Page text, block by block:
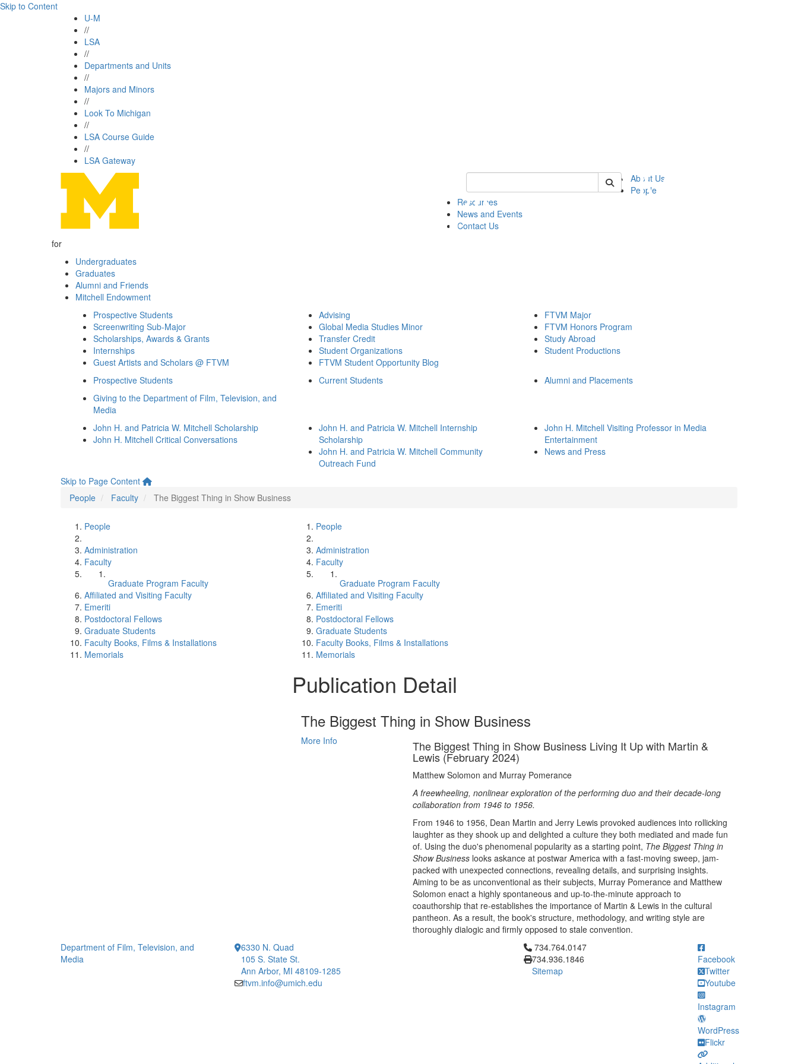
Skip to Content
U-M
//
LSA
//
Departments and Units
//
Majors and Minors
//
Look To Michigan
//
LSA Course Guide
//
LSA Gateway
Keyword Search of ftvm
About Us
People
Resources
News and Events
Contact Us
for
Undergraduates
Graduates
Alumni and Friends
Mitchell Endowment
Prospective Students
Screenwriting Sub-Major
Scholarships, Awards & Grants
Internships
Guest Artists and Scholars @ FTVM
Advising
Global Media Studies Minor
Transfer Credit
Student Organizations
FTVM Student Opportunity Blog
FTVM Major
FTVM Honors Program
Study Abroad
Student Productions
Prospective Students Current Students
Alumni and Placements
Giving to the Department of Film, Television, and
Media
John H. and Patricia W. Mitchell Scholarship
John H. Mitchell Critical Conversations
John H. and Patricia W. Mitchell Internship
Scholarship
John H. and Patricia W. Mitchell Community
Outreach Fund
John H. Mitchell Visiting Professor in Media
Entertainment
News and Press
Skip to Page Content
People
Faculty The Biggest Thing in Show Business
People
Administration
Faculty
Graduate Program Faculty
Affiliated and Visiting Faculty
Emeriti
Postdoctoral Fellows
Graduate Students
Faculty Books, Films & Installations
Memorials
People
Administration
Faculty
Graduate Program Faculty
Affiliated and Visiting Faculty
Emeriti
Postdoctoral Fellows
Graduate Students
Faculty Books, Films & Installations
Memorials
Publication Detail
The Biggest Thing in Show Business
More Info The Biggest Thing in Show Business Living It Up with Martin &
Lewis (February 2024)
Matthew Solomon and Murray Pomerance
A freewheeling, nonlinear exploration of the performing duo and their decade-long
collaboration from 1946 to 1956.
From 1946 to 1956, Dean Martin and Jerry Lewis provoked audiences into rollicking
laughter as they shook up and delighted a culture they both mediated and made fun
of. Using the duo's phenomenal popularity as a starting point, The Biggest Thing in
Show Businesslooks askance at postwar America with a fast-moving sweep, jam-
packed with unexpected connections, revealing details, and surprising insights.
Aiming to be as unconventional as their subjects, Murray Pomerance and Matthew
Solomon enact a highly spontaneous and up-to-the-minute approach to
coauthorship that re-establishes the importance of Martin & Lewis in the cultural
pantheon. As a result, the book's structure, methodology, and writing style are
thoroughly dialogic and firmly opposed to stale convention.
Department of Film, Television, and
Media
6330 N. Quad
105 S. State St.
Ann Arbor, MI 48109-1285
ftvm.info@umich.edu
Click to call 734.764.0147
734.764.0147
734.936.1846
Sitemap
Facebook
Twitter
Youtube
Instagram
WordPress
Flickr